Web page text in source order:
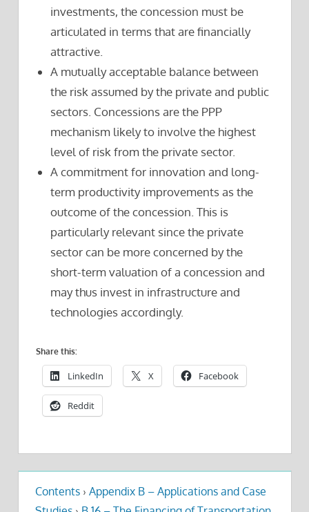
investments, the concession must be
articulated in terms that are financially
attractive.
A mutually acceptable balance between
the risk assumed by the private and public
sectors. Concessions are the PPP
mechanism likely to involve the highest
level of risk from the private sector.
A commitment for innovation and long-
term productivity improvements as the
outcome of the concession. This is
particularly relevant since the private
sector can be more concerned by the
short-term valuation of a concession and
may thus invest in infrastructure and
technologies accordingly.
Share this:
LinkedIn X Facebook
Reddit
Contents › Appendix B – Applications and Case